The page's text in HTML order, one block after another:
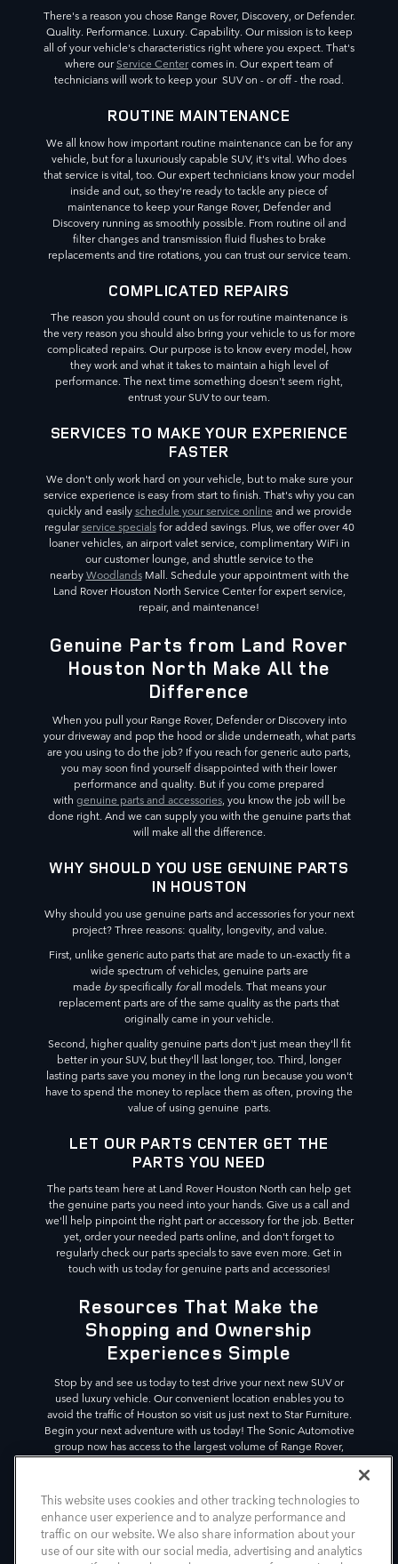
There's a reason you chose Range Rover, Discovery, or Defender.
Quality. Performance. Luxury. Capability. Our mission is to keep
all of your vehicle's characteristics right where you expect. That's
where ourService Centercomes in. Our expert team of
technicians will work to keep your SUV on - or off - the road.
ROUTINE MAINTENANCE
We all know how important routine maintenance can be for any
vehicle, but for a luxuriously capable SUV, it's vital. Who does
that service is vital, too. Our expert technicians know your model
inside and out, so they're ready to tackle any piece of
maintenance to keep your Range Rover, Defender and
Discovery running as smoothly possible. From routine oil and
filter changes and transmission fluid flushes to brake
replacements and tire rotations, you can trust our service team.
COMPLICATED REPAIRS
The reason you should count on us for routine maintenance is
the very reason you should also bring your vehicle to us for more
complicated repairs. Our purpose is to know every model, how
they work and what it takes to maintain a high level of
performance. The next time something doesn't seem right,
entrust your SUV to our team.
SERVICES TO MAKE YOUR EXPERIENCE
FASTER
We don't only work hard on your vehicle, but to make sure your
service experience is easy from start to finish. That's why you can
quickly and easilyschedule your service onlineand we provide
regularservice specialsfor added savings. Plus, we offer over 40
loaner vehicles, an airport valet service, complimentary WiFi in
our customer lounge, and shuttle service to the
nearbyWoodlandsMall. Schedule your appointment with the
Land Rover Houston North Service Center for expert service,
repair, and maintenance!
Genuine Parts from Land Rover
Houston North Make All the
Difference
When you pull your Range Rover, Defender or Discovery into
your driveway and pop the hood or slide underneath, what parts
are you using to do the job? If you reach for generic auto parts,
you may soon find yourself disappointed with their lower
performance and quality. But if you come prepared
with genuine parts and accessories, you know the job will be
done right. And we can supply you with the genuine parts that
will make all the difference.
WHY SHOULD YOU USE GENUINE PARTS
IN HOUSTON
Why should you use genuine parts and accessories for your next
project? Three reasons: quality, longevity, and value.
First, unlike generic auto parts that are made to un-exactly fit a
wide spectrum of vehicles, genuine parts are
made byspecifically forall models. That means your
replacement parts are of the same quality as the parts that
originally came in your vehicle.
Second, higher quality genuine parts don't just mean they'll fit
better in your SUV, but they'll last longer, too. Third, longer
lasting parts save you money in the long run because you won't
have to spend the money to replace them as often, proving the
value of using genuine parts.
LET OUR PARTS CENTER GET THE
PARTS YOU NEED
The parts team here at Land Rover Houston North can help get
the genuine parts you need into your hands. Give us a call and
we'll help pinpoint the right part or accessory for the job. Better
yet, order your needed parts online, and don't forget to
regularly check our parts specials to save even more. Get in
touch with us today for genuine parts and accessories!
Resources That Make the
Shopping and Ownership
Experiences Simple
Stop by and see us today to test drive your next new SUV or
used luxury vehicle. Our convenient location enables you to
avoid the traffic of Houston so visit us just next to Star Furniture.
Begin your next adventure with us today! The Sonic Automotive
group now has access to the largest volume of Range Rover,
Defender, and Discovery SUVs in the country, across 11
they deserve.
*Vehicle shown is for illustrative purposes. Actual vehicle
image and details may differ.
This website uses cookies and other tracking technologies to
enhance user experience and to analyze performance and
traffic on our website. We also share information about your
use of our site with our social media, advertising and analytics